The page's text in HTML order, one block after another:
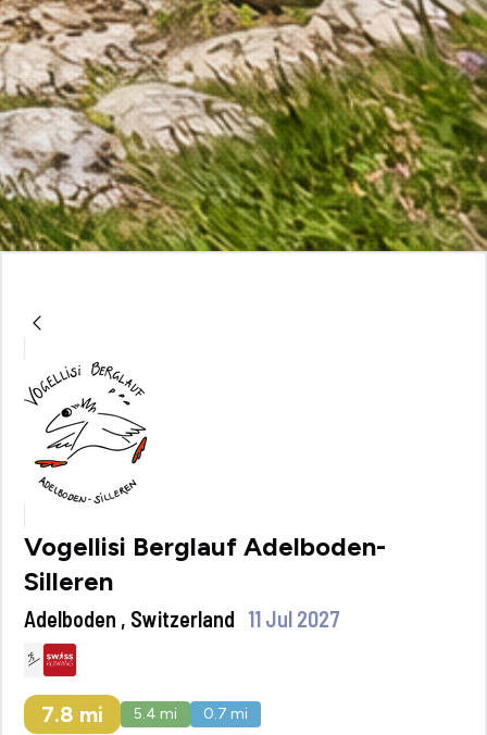
Vogellisi Berglauf Adelboden-
Silleren
Adelboden , Switzerland 11 Jul 2027
7.8 mi 5.4 mi 0.7 mi